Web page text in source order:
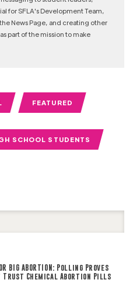
for SFLA's Development Team,
News Page, and creating other
part of the mission to make
FEATURED
SCHOOL STUDENTS
BIG ABORTION: Polling Proves
Trust Chemical Abortion Pills